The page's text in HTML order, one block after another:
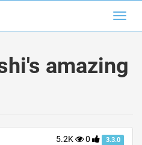
amazing
5.2K 0 3.3.0